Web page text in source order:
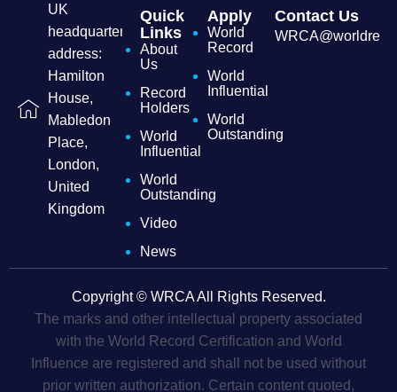
UK
headquarters
address:
Hamilton
House,
Mabledon
Place,
London,
United
Kingdom
Quick
Links
About
Us
Record
Holders
World
Influential
World
Outstanding
Video
News
Apply
World
Record
World
Influential
World
Outstanding
Contact Us
Copyright © WRCA All Rights Reserved.
The marks and other intellectual property associated
with the World Record Certification and World
Influence are registered and shall not be used without
prior written authorization. Certain content quoted,